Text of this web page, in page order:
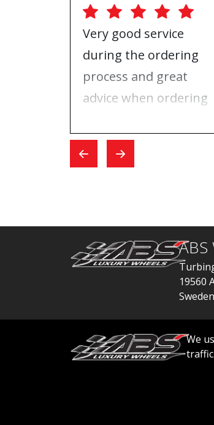
We
Very good service
during the ordering
process and great
advice when ordering
day I went for the
exchange, everything
ABS
19560
Sweden